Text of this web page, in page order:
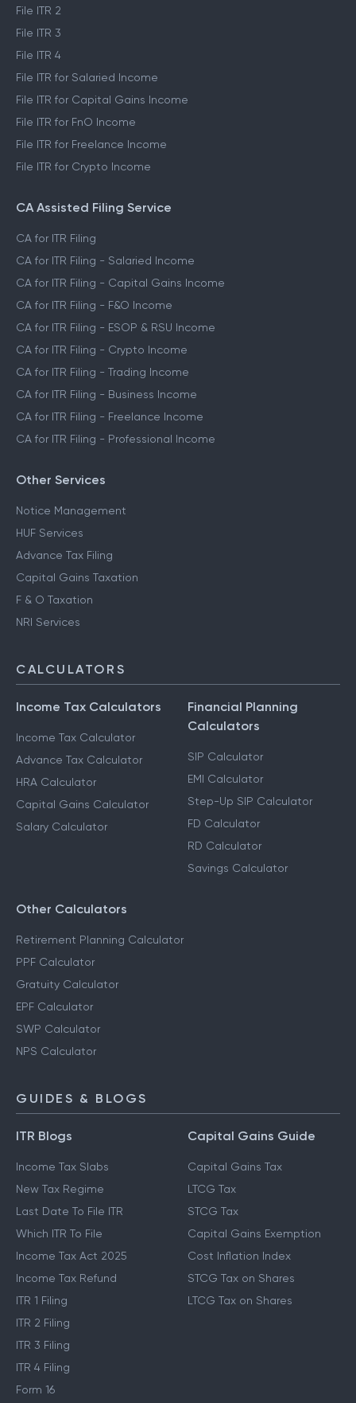
File ITR 2
File ITR 3
File ITR 4
File ITR for Salaried Income
File ITR for Capital Gains Income
File ITR for FnO Income
File ITR for Freelance Income
File ITR for Crypto Income
CA Assisted Filing Service
CA for ITR Filing
CA for ITR Filing - Salaried Income
CA for ITR Filing - Capital Gains Income
CA for ITR Filing - F&O Income
CA for ITR Filing - ESOP & RSU Income
CA for ITR Filing - Crypto Income
CA for ITR Filing - Trading Income
CA for ITR Filing - Business Income
CA for ITR Filing - Freelance Income
CA for ITR Filing - Professional Income
Other Services
Notice Management
HUF Services
Advance Tax Filing
Capital Gains Taxation
F & O Taxation
NRI Services
CALCULATORS
Income Tax Calculators
Income Tax Calculator
Advance Tax Calculator
HRA Calculator
Capital Gains Calculator
Salary Calculator
Financial Planning
Calculators
SIP Calculator
EMI Calculator
Step-Up SIP Calculator
FD Calculator
RD Calculator
Savings Calculator
Other Calculators
Retirement Planning Calculator
PPF Calculator
Gratuity Calculator
EPF Calculator
SWP Calculator
NPS Calculator
GUIDES & BLOGS
ITR Blogs
Income Tax Slabs
New Tax Regime
Last Date To File ITR
Which ITR To File
Income Tax Act 2025
Income Tax Refund
ITR 1 Filing
ITR 2 Filing
ITR 3 Filing
ITR 4 Filing
Form 16
Capital Gains Guide
Capital Gains Tax
LTCG Tax
STCG Tax
Capital Gains Exemption
Cost Inflation Index
STCG Tax on Shares
LTCG Tax on Shares